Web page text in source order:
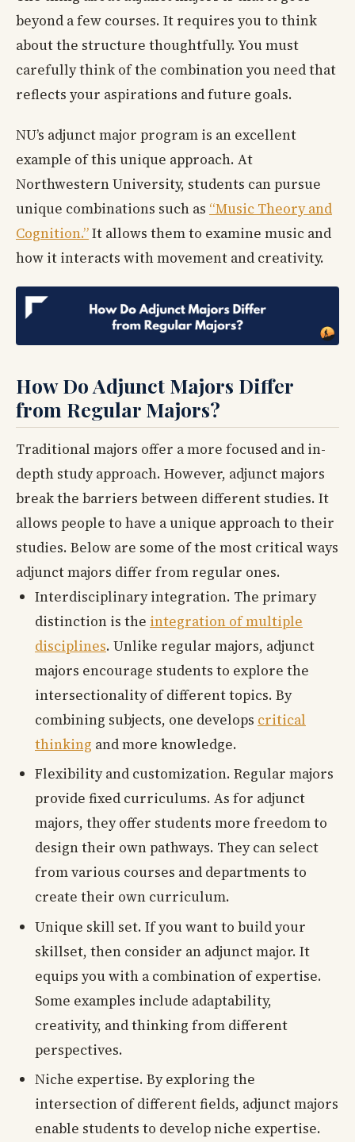
beyond a few courses. It requires you to think
about the structure thoughtfully. You must
carefully think of the combination you need that
reflects your aspirations and future goals.
NU’s adjunct major program is an excellent
example of this unique approach. At
Northwestern University, students can pursue
unique combinations such as “Music Theory and
Cognition.”It allows them to examine music and
how it interacts with movement and creativity.
How Do Adjunct Majors Differ
from Regular Majors?
Traditional majors offer a more focused and in-
depth study approach. However, adjunct majors
break the barriers between different studies. It
allows people to have a unique approach to their
studies. Below are some of the most critical ways
adjunct majors differ from regular ones.
Interdisciplinary integration. The primary
distinction is the integration of multiple
disciplines. Unlike regular majors, adjunct
majors encourage students to explore the
intersectionality of different topics. By
combining subjects, one develops critical
thinking and more knowledge.
Flexibility and customization. Regular majors
provide fixed curriculums. As for adjunct
majors, they offer students more freedom to
design their own pathways. They can select
from various courses and departments to
create their own curriculum.
Unique skill set. If you want to build your
skillset, then consider an adjunct major. It
equips you with a combination of expertise.
Some examples include adaptability,
creativity, and thinking from different
perspectives.
Niche expertise. By exploring the
intersection of different fields, adjunct majors
enable students to develop niche expertise.